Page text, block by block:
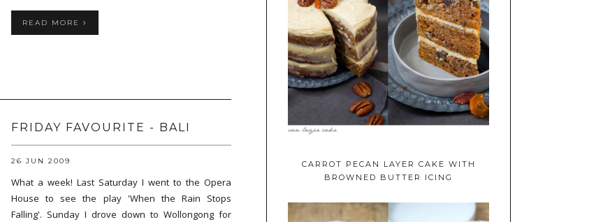
READ MORE
FRIDAY FAVOURITE - BALI
26 JUN 2009
What a week! Last Saturday I went to the Opera
House to see the play 'When the Rain Stops
Falling'. Sunday I drove down to Wollongong for
CARROT PECAN LAYER CAKE WITH
BROWNED BUTTER ICING